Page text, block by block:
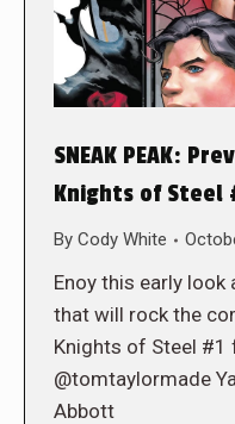
SNEAK PEAK:
Knights of Steel
By Cody White
Enoy this early
that will rock the
Knights of Steel #1
@tomtaylormade
Abbott